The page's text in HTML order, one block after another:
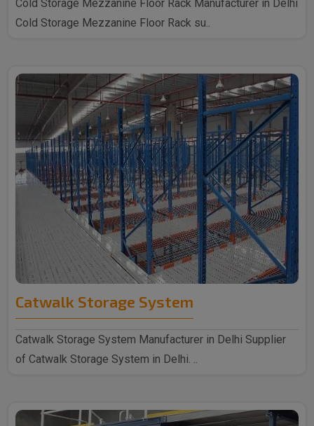
Cold Storage Mezzanine Floor Rack Manufacturer in Delhi
Cold Storage Mezzanine Floor Rack su..
Catwalk Storage System
Catwalk Storage System Manufacturer in Delhi Supplier
of Catwalk Storage System in Delhi. ..